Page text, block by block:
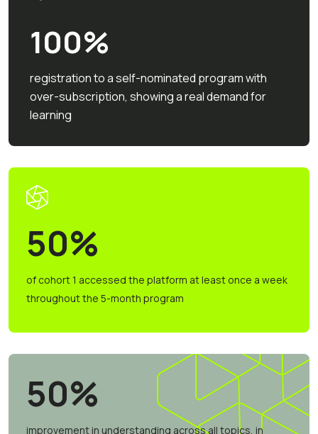
100%
registration to a self-nominated program with
over-subscription, showing a real demand for
learning
50%
of cohort 1 accessed the platform at least once a week
throughout the 5-month program
50%
improvement in understanding across all topics, in